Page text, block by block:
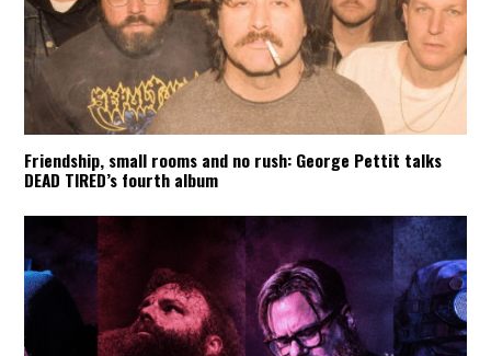
Friendship, small rooms and no rush: George Pettit talks
DEAD TIRED’s fourth album